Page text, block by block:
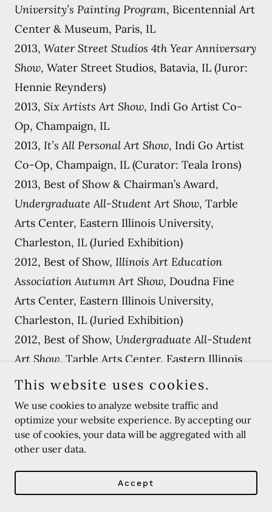
University’s Painting Program, Bicentennial Art
Center & Museum, Paris, IL
2013, Water Street Studios 4th Year Anniversary
Show, Water Street Studios, Batavia, IL (Juror:
Hennie Reynders)
2013, Six Artists Art Show, Indi Go Artist Co-
Op, Champaign, IL
2013, It’s All Personal Art Show, Indi Go Artist
Co-Op, Champaign, IL (Curator: Teala Irons)
2013, Best of Show & Chairman’s Award,
Undergraduate All-Student Art Show, Tarble
Arts Center, Eastern Illinois University,
Charleston, IL (Juried Exhibition)
2012, Best of Show, Illinois Art Education
Association Autumn Art Show, Doudna Fine
Arts Center, Eastern Illinois University,
Charleston, IL (Juried Exhibition)
2012, Best of Show, Undergraduate All-Student
Art Show, Tarble Arts Center, Eastern Illinois
University, Charleston, IL (Juried Exhibition)
2012, Best of Show & Honorable Mention,
Salon Des Refuses Art Show, Doudna Fine Arts
Center, Eastern Illinois University, Charleston,
IL (Juried Exhibition)
2011, Honorable Mention,Illinois Art Education
Association Autumn Art Show, Doudna Fine
This website uses cookies.
We use cookies to analyze website traffic and
optimize your website experience. By accepting our
use of cookies, your data will be aggregated with all
other user data.
Accept